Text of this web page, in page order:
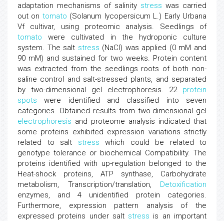
adaptation mechanisms of salinity stress was carried
out on tomato (Solanum lycopersicum L.) Early Urbana
Vf cultivar, using proteomic analysis. Seedlings of
tomato were cultivated in the hydroponic culture
system. The salt stress (NaCl) was applied (0 mM and
90 mM) and sustained for two weeks. Protein content
was extracted from the seedlings roots of both non-
saline control and salt-stressed plants, and separated
by two-dimensional gel electrophoresis. 22 protein
spots were identified and classified into seven
categories. Obtained results from two-dimensional gel
electrophoresis and proteome analysis indicated that
some proteins exhibited expression variations strictly
related to salt stress which could be related to
genotype tolerance or biochemical Compatibility. The
proteins identified with up-regulation belonged to the
Heat-shock proteins, ATP synthase, Carbohydrate
metabolism, Transcription/translation, Detoxification
enzymes, and 4 unidentified protein categories.
Furthermore, expression pattern analysis of the
expressed proteins under salt stress is an important